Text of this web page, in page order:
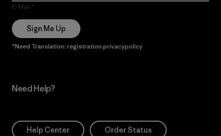
E-Mail
Sign Me Up
*Need Translation: registration.privacypolicy
Need Help?
Help Center Order Status